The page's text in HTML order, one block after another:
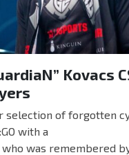
Kovacs
selection of forgotten
with a
was remembered